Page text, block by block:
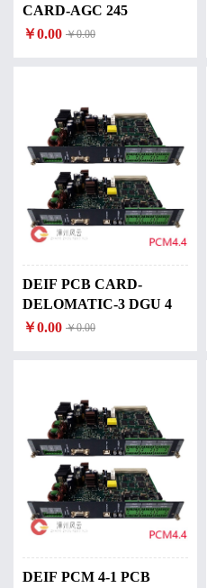
CARD-AGC 245
￥0.00 ￥0.00
DEIF PCB CARD-
DELOMATIC-3 DGU 4
￥0.00 ￥0.00
DEIF PCM 4-1 PCB